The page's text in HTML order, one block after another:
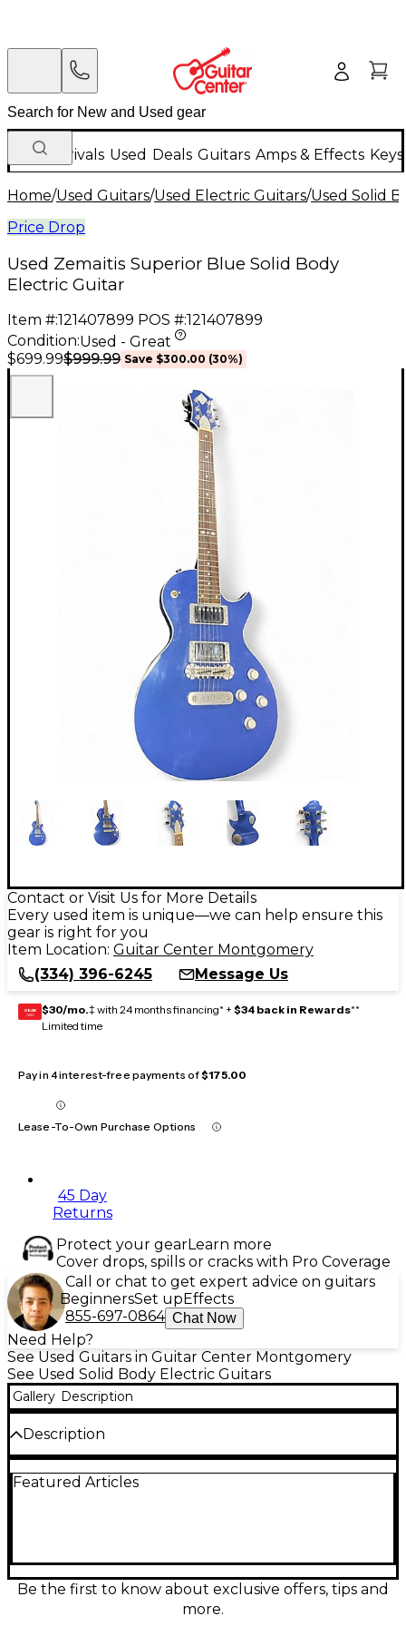
New Arrivals Used Deals Guitars Amps & Effects
Home/Used Guitars/Used Electric Guitars/Used Solid
Price Drop
Used Zemaitis Superior Blue Solid Body
Electric Guitar
Item #:121407899 POS #:121407899
Condition:Used - Great
$699.99$999.99 Save $300.00 (30%)
Contact or Visit Us for More Details
Every used item is unique—we can help ensure this
gear is right for you
Item Location: Guitar Center Montgomery
(334) 396-6245
Message Us
GEAR
CARD $30/mo.‡ with 24 months financing* + $34 back in Rewards**
Limited time
Pay in 4 interest-free payments of$175.00
Lease-To-Own Purchase Options
45 Day
Returns
Protect your gearLearn more
Cover drops, spills or cracks with Pro Coverage
Call or chat to get expert advice on guitars
BeginnersSet upEffects
855-697-0864 Chat Now
Need Help?
See Used Guitars in Guitar Center Montgomery
See Used Solid Body Electric Guitars
Gallery Description
Description
Guitar in great condition, featuring a stunning blue
rich, articulate tone and chrome hardware. A
masterfully crafted instrument with smooth
playability and distinctive style, perfect for players
Featured Articles
Be the first to know about exclusive offers, tips and
more.